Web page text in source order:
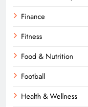
Finance
Fitness
Food & Nutrition
Football
Health & Wellness